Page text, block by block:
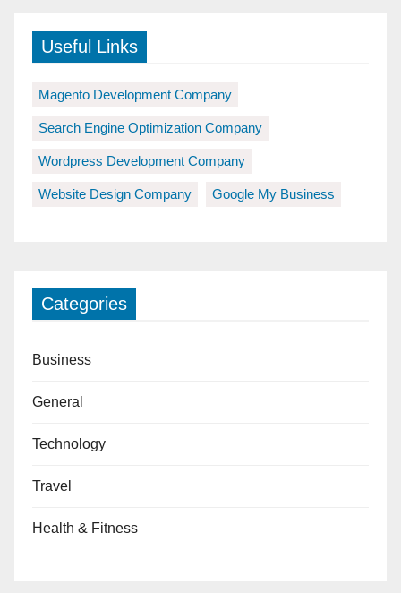
Useful Links
Magento Development Company
Search Engine Optimization Company
Wordpress Development Company
Website Design Company Google My Business
Categories
Business
General
Technology
Travel
Health & Fitness